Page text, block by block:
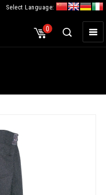
Select Language:
0
×